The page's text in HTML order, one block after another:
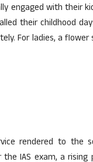
engaged with their
their childhood
For ladies, a
rendered to the
IAS exam, a rising